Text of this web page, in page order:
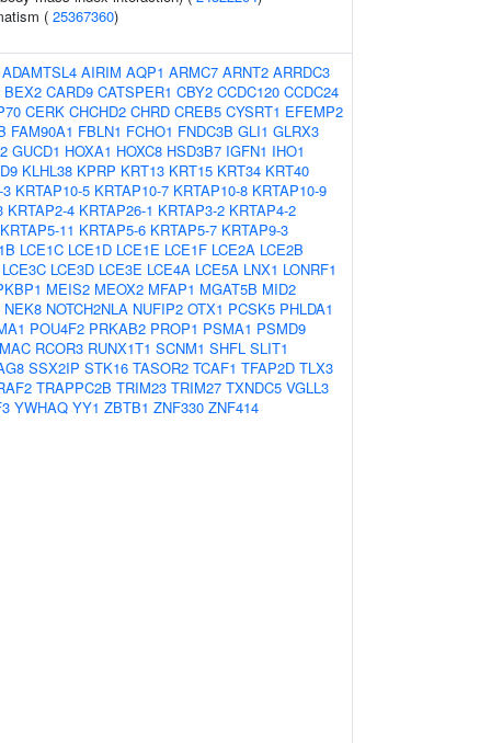
( 25367360)
ADAMTSL4 AIRIM AQP1 ARMC7 ARNT2 ARRDC3
BEX2 CARD9 CATSPER1 CBY2 CCDC120 CCDC24
CERK CHCHD2 CHRD CREB5 CYSRT1 EFEMP2
FAM90A1 FBLN1 FCHO1 FNDC3B GLI1 GLRX3
GUCD1 HOXA1 HOXC8 HSD3B7 IGFN1 IHO1
KLHL38 KPRP KRT13 KRT15 KRT34 KRT40
3 KRTAP10-5 KRTAP10-7 KRTAP10-8 KRTAP10-9
KRTAP2-4 KRTAP26-1 KRTAP3-2 KRTAP4-2
KRTAP5-11 KRTAP5-6 KRTAP5-7 KRTAP9-3
LCE1C LCE1D LCE1E LCE1F LCE2A LCE2B
LCE3C LCE3D LCE3E LCE4A LCE5A LNX1 LONRF1
MEIS2 MEOX2 MFAP1 MGAT5B MID2
NEK8 NOTCH2NLA NUFIP2 OTX1 PCSK5 PHLDA1
POU4F2 PRKAB2 PROP1 PSMA1 PSMD9
RCOR3 RUNX1T1 SCNM1 SHFL SLIT1
SSX2IP STK16 TASOR2 TCAF1 TFAP2D TLX3
TRAPPC2B TRIM23 TRIM27 TXNDC5 VGLL3
YWHAQ YY1 ZBTB1 ZNF330 ZNF414